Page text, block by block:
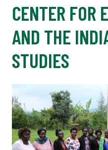
CENTER FOR
AND THE
STUDIES